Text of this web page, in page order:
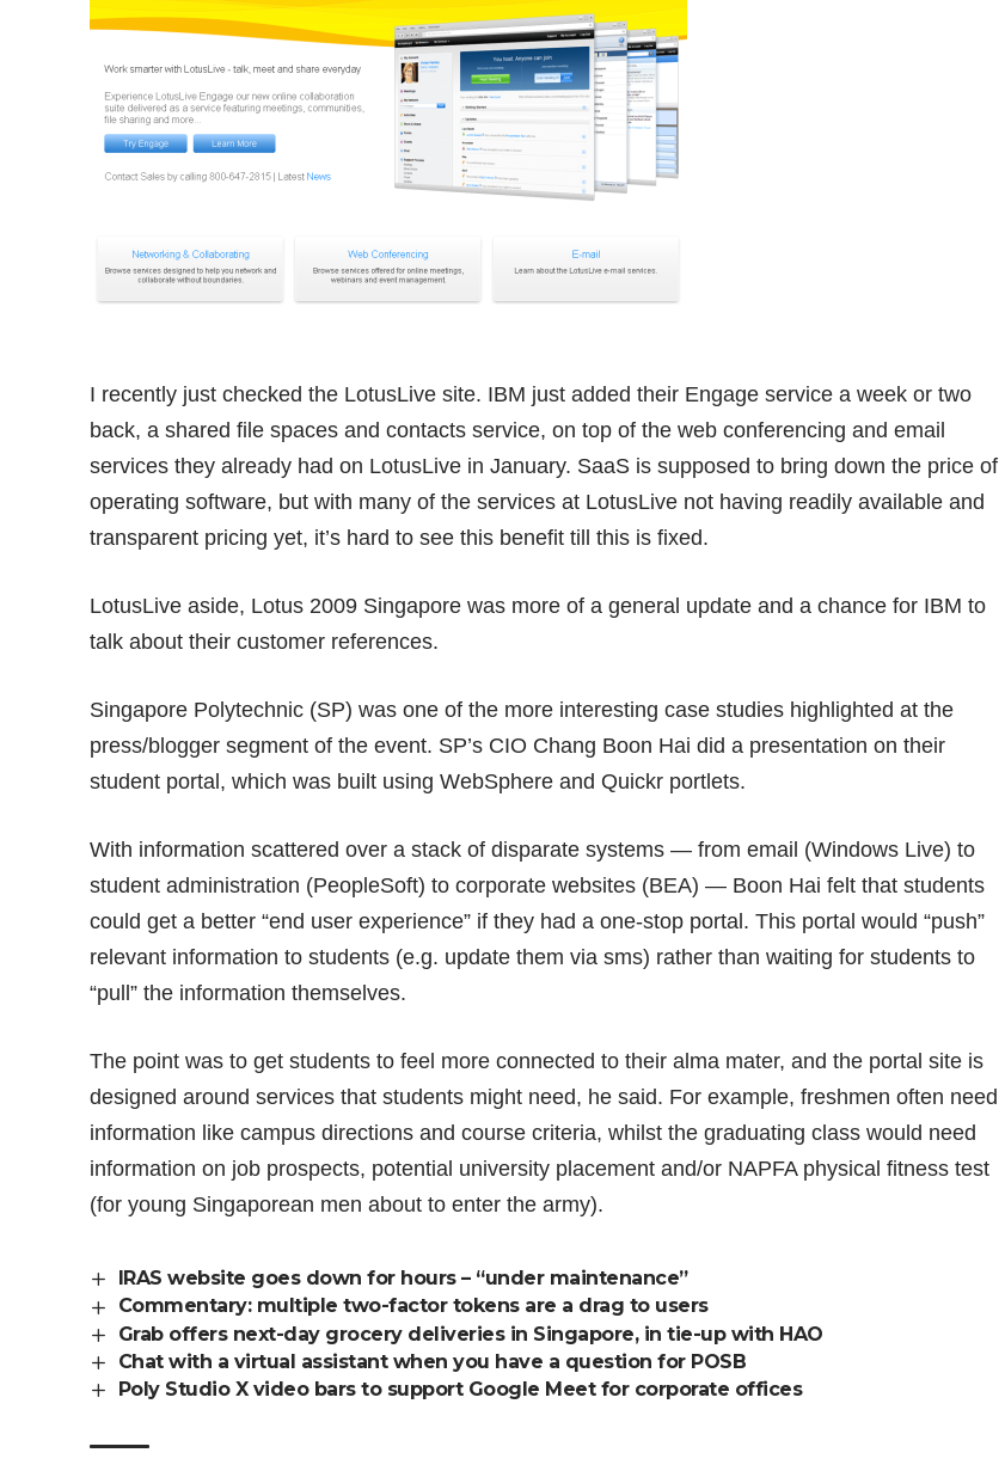
I recently just checked the LotusLive site. IBM just added their Engage service a week or two
back, a shared file spaces and contacts service, on top of the web conferencing and email
services they already had on LotusLive in January. SaaS is supposed to bring down the price of
operating software, but with many of the services at LotusLive not having readily available and
transparent pricing yet, it’s hard to see this benefit till this is fixed.
LotusLive aside, Lotus 2009 Singapore was more of a general update and a chance for IBM to
talk about their customer references.
Singapore Polytechnic (SP) was one of the more interesting case studies highlighted at the
press/blogger segment of the event. SP’s CIO Chang Boon Hai did a presentation on their
student portal, which was built using WebSphere and Quickr portlets.
With information scattered over a stack of disparate systems — from email (Windows Live) to
student administration (PeopleSoft) to corporate websites (BEA) — Boon Hai felt that students
could get a better “end user experience” if they had a one-stop portal. This portal would “push”
relevant information to students (e.g. update them via sms) rather than waiting for students to
“pull” the information themselves.
The point was to get students to feel more connected to their alma mater, and the portal site is
designed around services that students might need, he said. For example, freshmen often need
information like campus directions and course criteria, whilst the graduating class would need
information on job prospects, potential university placement and/or NAPFA physical fitness test
(for young Singaporean men about to enter the army).
IRAS website goes down for hours – “under maintenance”
Commentary: multiple two-factor tokens are a drag to users
Grab offers next-day grocery deliveries in Singapore, in tie-up with HAO
Chat with a virtual assistant when you have a question for POSB
Poly Studio X video bars to support Google Meet for corporate offices